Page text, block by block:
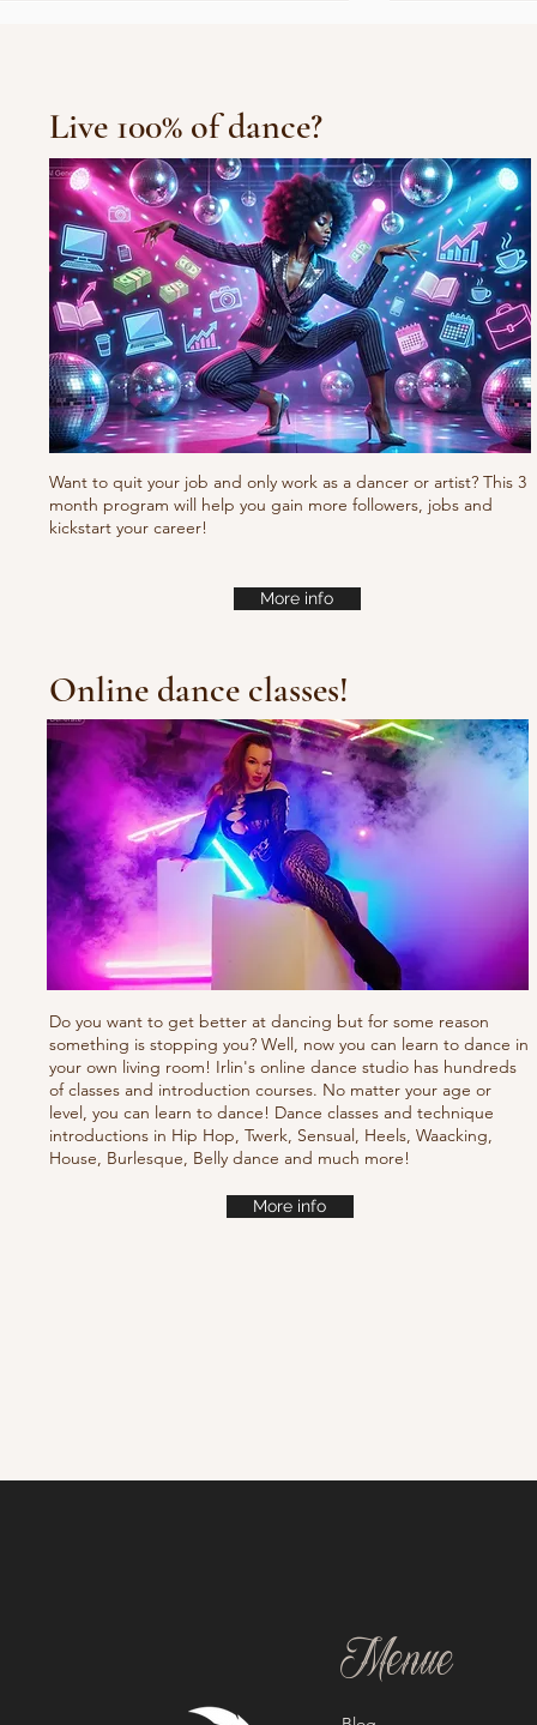
Fresh new set choreo
10/10/10
Live 100% of dance?
Want to quit your job and only work as a dancer or artist? This 3
month program will help you gain more followers, jobs and
kickstart your career!
More info
Online dance classes!
Do you want to get better at dancing but for some reason
something is stopping you? Well, now you can learn to dance in
your own living room! Irlin's online dance studio has hundreds
of classes and introduction courses. No matter your age or
level, you can learn to dance! Dance classes and technique
introductions in Hip Hop, Twerk, Sensual, Heels, Waacking,
House, Burlesque, Belly dance and much more!
More info
Menue